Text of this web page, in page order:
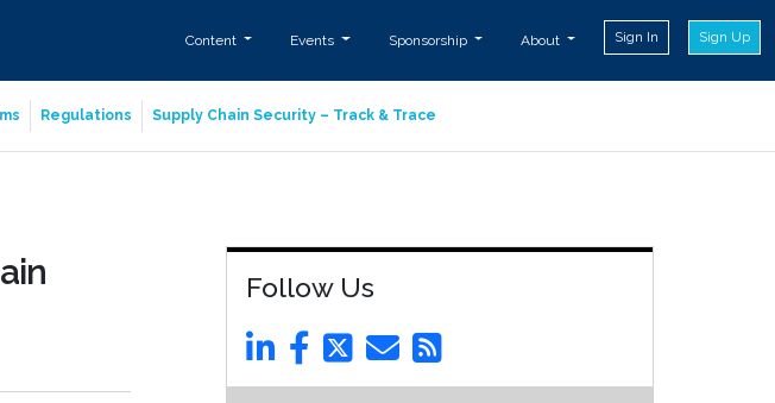
Content Events Sponsorship About Sign In Sign Up
Regulations Supply Chain Security – Track & Trace
Follow Us